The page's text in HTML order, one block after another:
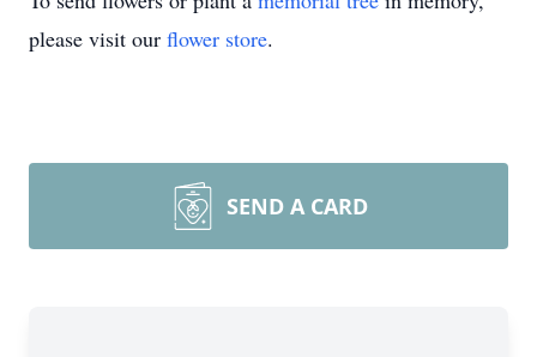
please visit our flower store.
SEND A CARD